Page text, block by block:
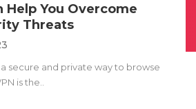
Help You Overcome
Threats
secure and private way to browse
is the..